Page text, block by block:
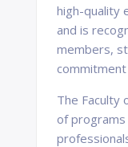
high-quality
and is
members,
The Faculty
of programs